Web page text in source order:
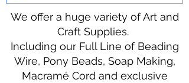
We offer a huge variety of Art and
Craft Supplies.
Including our Full Line of Beading
Wire, Pony Beads, Soap Making,
Macramé Cord and exclusive